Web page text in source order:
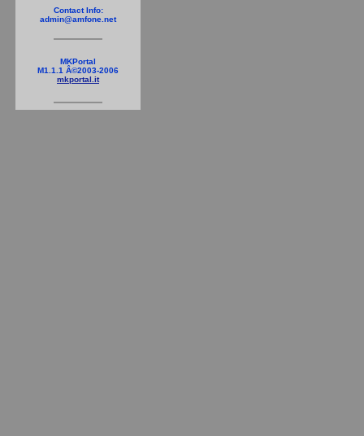
Contact Info:
admin@amfone.net
MKPortal
M1.1.1 Â©2003-2006
mkportal.it